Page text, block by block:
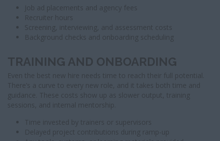
Job ad placements and agency fees
Recruiter hours
Screening, interviewing, and assessment costs
Background checks and onboarding scheduling
TRAINING AND ONBOARDING
Even the best new hire needs time to reach their full potential.
There’s a curve to every new role, and it takes both time and
guidance. These costs show up as slower output, training
sessions, and internal mentorship.
Time invested by trainers or supervisors
Delayed project contributions during ramp-up